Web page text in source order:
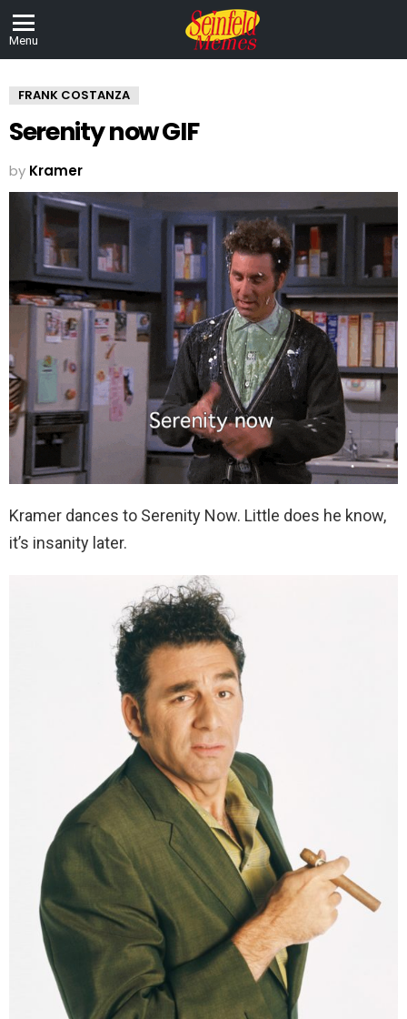
Menu
FRANK COSTANZA
Serenity now GIF
by Kramer
Kramer dances to Serenity Now. Little does he know,
it’s insanity later.